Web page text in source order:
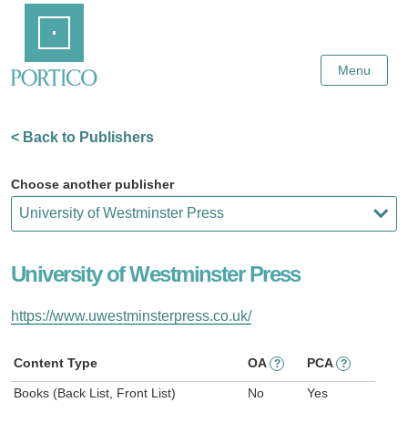
Content
Menu
< Back to Publishers
Choose another publisher
University of Westminster Press
https://www.uwestminsterpress.co.uk/
Content Type OA ? PCA ?
Books (Back List, Front List) No Yes